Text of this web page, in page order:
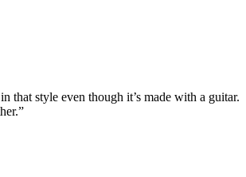
that style even though it’s made with a guitar.